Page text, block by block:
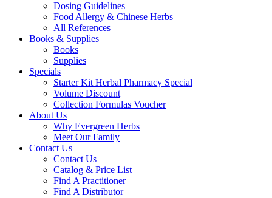
Dosing Guidelines
Food Allergy & Chinese Herbs
All References
Books & Supplies
Books
Supplies
Specials
Starter Kit Herbal Pharmacy Special
Volume Discount
Collection Formulas Voucher
About Us
Why Evergreen Herbs
Meet Our Family
Contact Us
Contact Us
Catalog & Price List
Find A Practitioner
Find A Distributor